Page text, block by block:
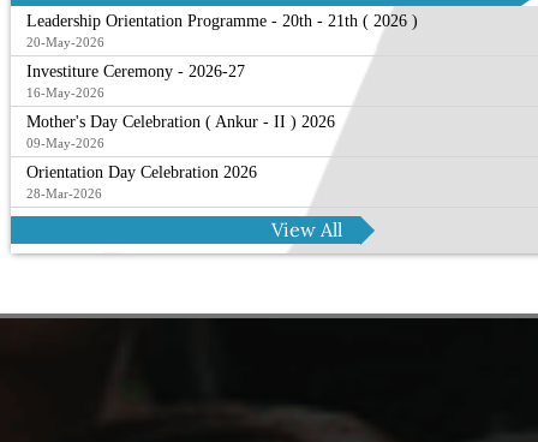
Leadership Orientation Programme - 20th - 21th ( 2026 )
20-May-2026
Investiture Ceremony - 2026-27
16-May-2026
Mother's Day Celebration ( Ankur - II ) 2026
09-May-2026
Orientation Day Celebration 2026
28-Mar-2026
View All